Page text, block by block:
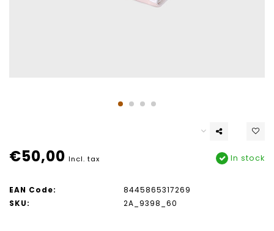
€50,00 Incl. tax In stock
EAN Code:
8445865317269
SKU:
2A_9398_60